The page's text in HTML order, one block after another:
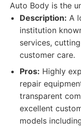
Auto Body is the
Description: A
institution
services,
customer care.
Pros: Highly
repair
transparent
excellent
models